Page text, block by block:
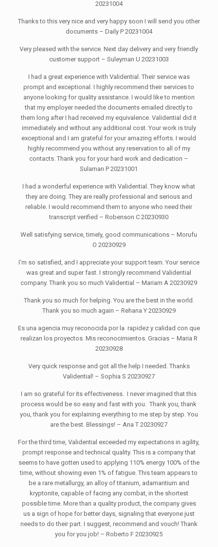
20231004
Thanks to this very nice and very happy soon I will send you other
documents – Daily P 20231004
Very pleased with the service. Next day delivery and very friendly
customer support – Suleyman U 20231003
I had a great experience with Validential. Their service was
prompt and exceptional. I highly recommend their services to
anyone looking for quality assistance. I would like to mention
that my employer needed the documents emailed directly to
them long after I had received my equivalence. Validential did it
immediately and without any additional cost. Your work is truly
exceptional and I am grateful for your amazing efforts. I would
highly recommend you without any reservation to all of my
contacts. Thank you for your hard work and dedication –
Sulaman P 20231001
I had a wonderful experience with Validential. They know what
they are doing. They are really professional and serious and
reliable. I would recommend them to anyone who need their
transcript verified – Robenson C 20230930
Well satisfying service, timely, good communications – Morufu
O 20230929
I’m so satisfied, and I appreciate your support team. Your service
was great and super fast. I strongly recommend Validential
company. Thank you so much Validential – Mariam A 20230929
Thank you so much for helping. You are the best in the world.
Thank you so much again – Rehana Y 20230929
Es una agencia muy reconocida por la rapidez y calidad con que
realizan los proyectos. Mis reconocimientos. Gracias – Maria R
20230928
Very quick response and got all the help I needed. Thanks
Validential! – Sophia S 20230927
I am so grateful for its effectiveness. I never imagined that this
process would be so easy and fast with you. Thank you, thank
you, thank you for explaining everything to me step by step. You
are the best. Blessings! – Ana T 20230927
For the third time, Validential exceeded my expectations in agility,
prompt response and technical quality. This is a company that
seems to have gotten used to applying 110% energy 100% of the
time, without showing even 1% of fatigue. This team appears to
be a rare metallurgy, an alloy of titanium, adamantium and
kryptonite, capable of facing any combat, in the shortest
possible time. More than a quality product, the company gives
us a sign of hope for better days, signaling that everyone just
needs to do their part. I suggest, recommend and vouch! Thank
you for you job! – Roberto F 20230925